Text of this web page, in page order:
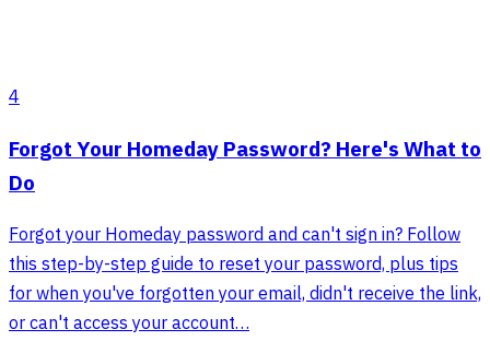
4
Forgot Your Homeday Password? Here's What to
Do
Forgot your Homeday password and can't sign in? Follow
this step-by-step guide to reset your password, plus tips
for when you've forgotten your email, didn't receive the link,
or can't access your account…